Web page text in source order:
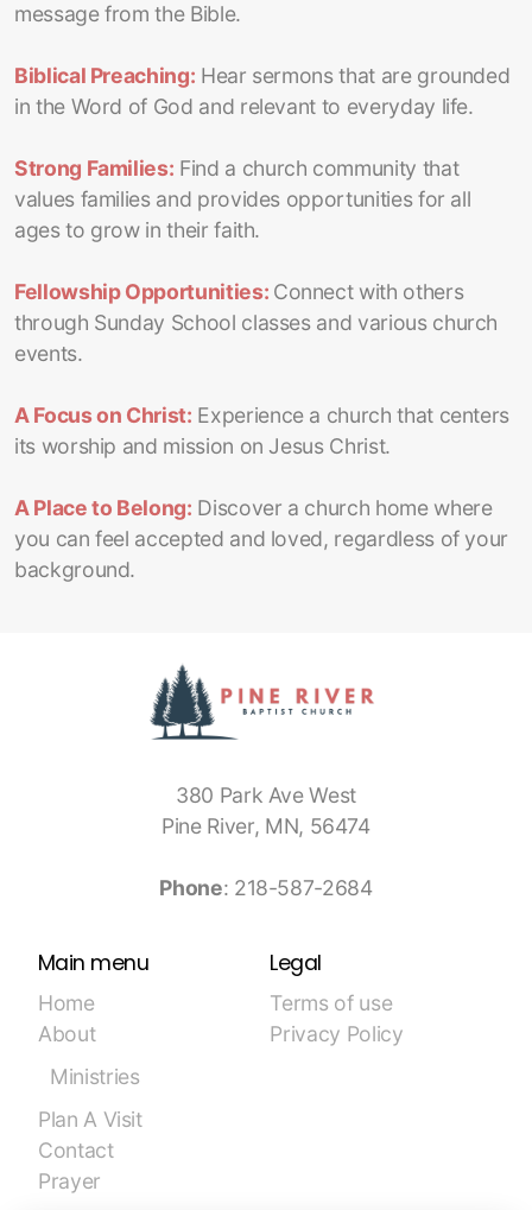
message from the Bible.
Biblical Preaching: Hear sermons that are grounded
in the Word of God and relevant to everyday life.
Strong Families: Find a church community that
values families and provides opportunities for all
ages to grow in their faith.
Fellowship Opportunities: Connect with others
through Sunday School classes and various church
events.
A Focus on Christ: Experience a church that centers
its worship and mission on Jesus Christ.
A Place to Belong: Discover a church home where
you can feel accepted and loved, regardless of your
background.
380 Park Ave West
Pine River, MN, 56474
Phone: 218-587-2684
Main menu
Home
About
Ministries
Plan A Visit
Contact
Prayer
Legal
Terms of use
Privacy Policy